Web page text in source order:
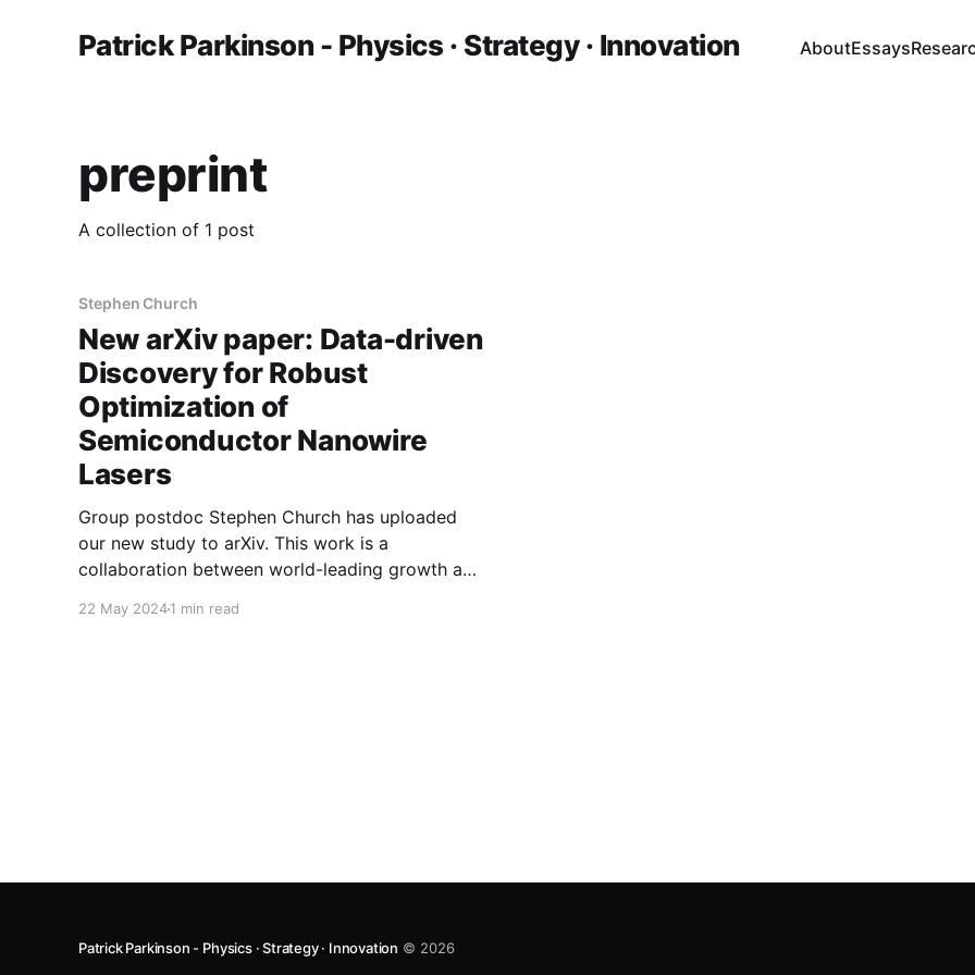
Patrick Parkinson - Physics · Strategy · Innovation AboutEssays
preprint
A collection of 1 post
Stephen Church
New arXiv paper: Data-driven
Discovery for Robust
Optimization of
Semiconductor Nanowire
Lasers
Group postdoc Stephen Church has uploaded
our new study to arXiv. This work is a
collaboration between world-leading growth and
University Jena * The Australian National
22 May 20241 min read
Patrick Parkinson - Physics · Strategy · Innovation © 2026